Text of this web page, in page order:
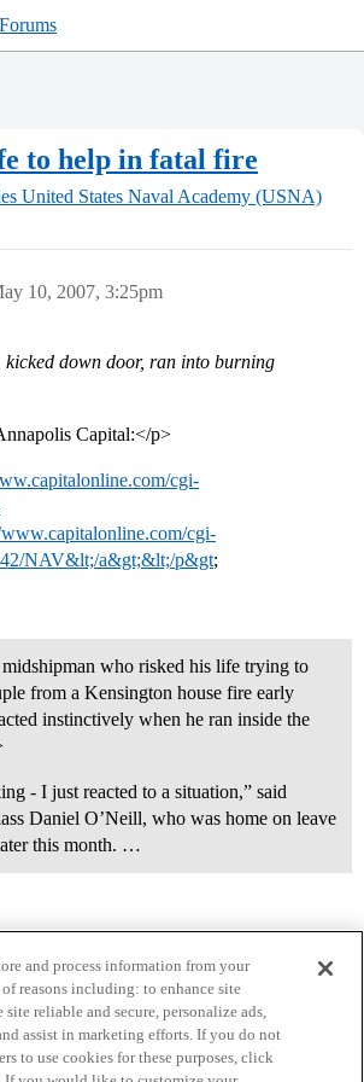
to help in fatal fire
United States Naval Academy (USNA)
10, 2007, 3:25pm
kicked down door, ran into burning
Capital:</p>
cgi-
cgi-
42/NAV&lt;/a&gt;&lt;/p&gt;
who risked his life trying to
from a Kensington house fire early
instinctively when he ran inside the
- I just reacted to a situation,” said
Daniel O’Neill, who was home on leave
this month. …
and process information from your
reasons including: to enhance site
reliable and secure, personalize ads,
assist in marketing efforts. If you do not
to use cookies for these purposes, click